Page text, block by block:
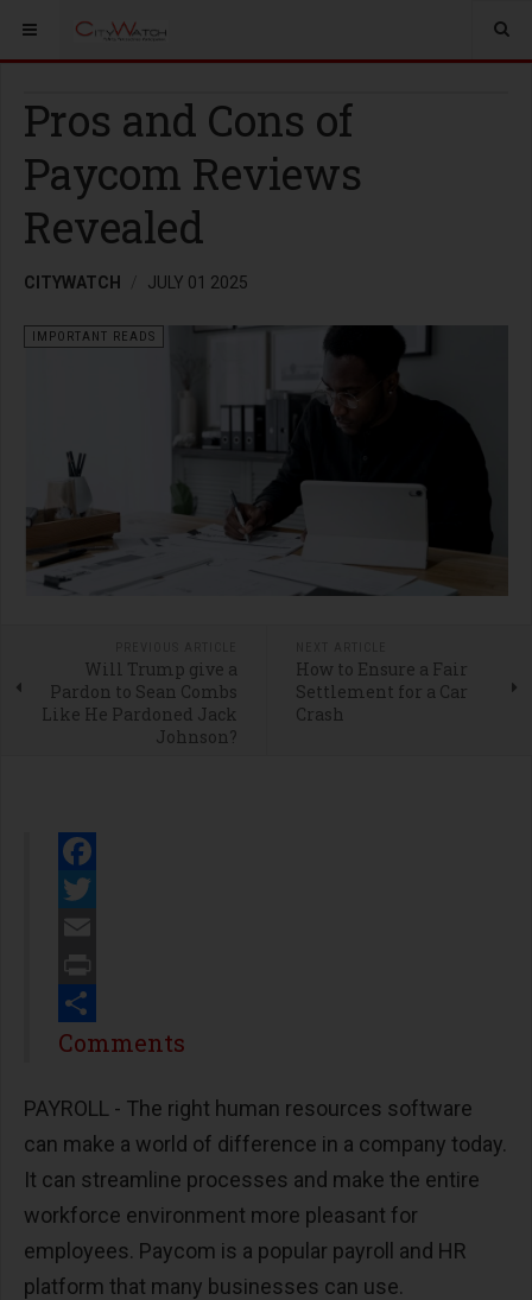
Pros and Cons of
Paycom Reviews
Revealed
CITYWATCH JULY 01 2025
IMPORTANT READS
Will Trump give a
Pardon to Sean Combs
Like He Pardoned Jack
Johnson?
How to Ensure a Fair
Settlement for a Car
Crash
Facebook
Twitter
Email
Print
Share
Comments
PAYROLL - The right human resources software
can make a world of difference in a company today.
It can streamline processes and make the entire
workforce environment more pleasant for
employees. Paycom is a popular payroll and HR
platform that many businesses can use.